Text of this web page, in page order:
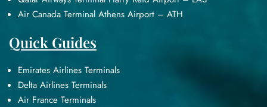
Air Canada Terminal Athens Airport – ATH
Quick Guides
Emirates Airlines Terminals
Delta Airlines Terminals
Air France Terminals